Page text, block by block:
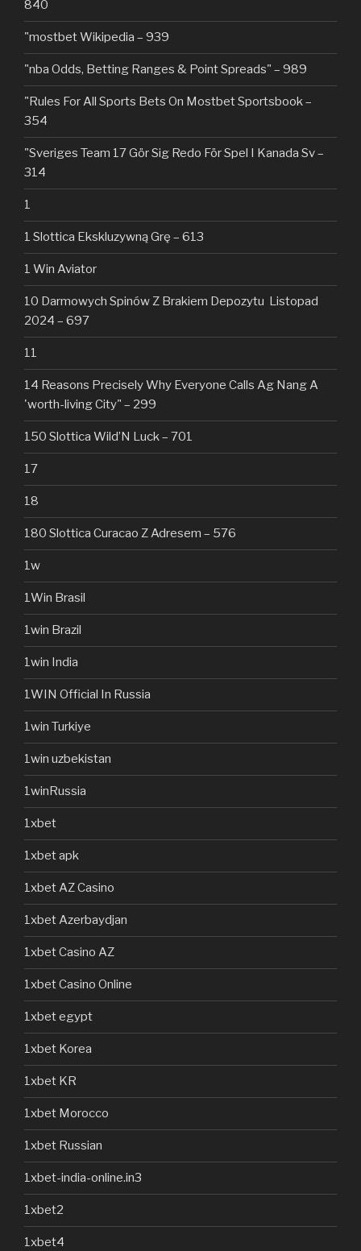
840
"mostbet Wikipedia – 939
"nba Odds, Betting Ranges & Point Spreads" – 989
"Rules For All Sports Bets On Mostbet Sportsbook –
354
"Sveriges Team 17 Gör Sig Redo För Spel I Kanada Sv –
314
1
1 Slottica Ekskluzywną Grę – 613
1 Win Aviator
10 Darmowych Spinów Z Brakiem Depozytu ️ Listopad
2024 – 697
11
14 Reasons Precisely Why Everyone Calls Ag Nang A
'worth-living City" – 299
150 Slottica Wild’N Luck – 701
17
18
180 Slottica Curacao Z Adresem – 576
1w
1Win Brasil
1win Brazil
1win India
1WIN Official In Russia
1win Turkiye
1win uzbekistan
1winRussia
1xbet
1xbet apk
1xbet AZ Casino
1xbet Azerbaydjan
1xbet Casino AZ
1xbet Casino Online
1xbet egypt
1xbet Korea
1xbet KR
1xbet Morocco
1xbet Russian
1xbet-india-online.in3
1xbet2
1xbet4